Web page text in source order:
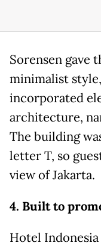
Sorensen gave
minimalist
incorporated
architecture,
The building
letter T, so
view of Jakarta.
4. Built to
Hotel